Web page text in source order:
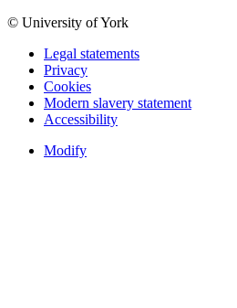
© University of York
Legal statements
Privacy
Cookies
Modern slavery statement
Accessibility
Modify